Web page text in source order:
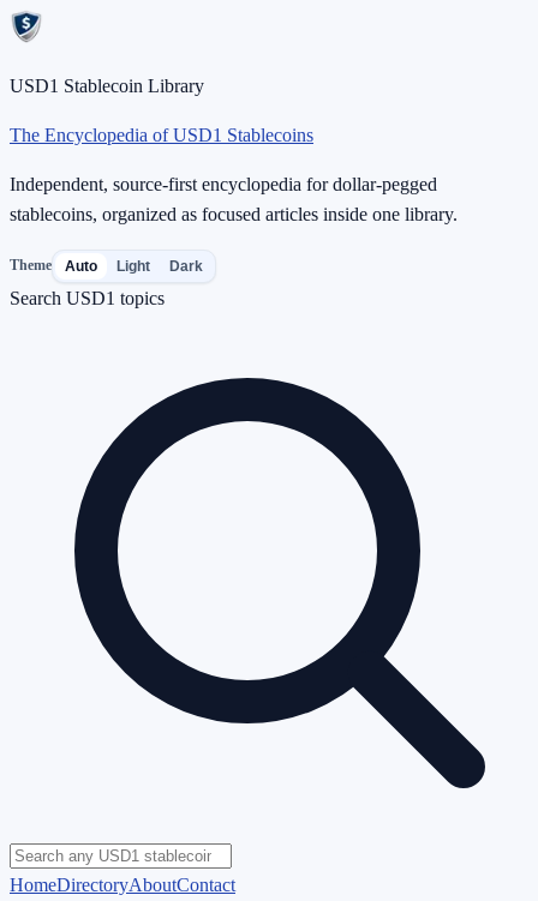
USD1 Stablecoin Library
The Encyclopedia of USD1 Stablecoins
Independent, source-first encyclopedia for dollar-pegged
stablecoins, organized as focused articles inside one library.
Theme Auto Light Dark
Search USD1 topics
HomeDirectoryAboutContact